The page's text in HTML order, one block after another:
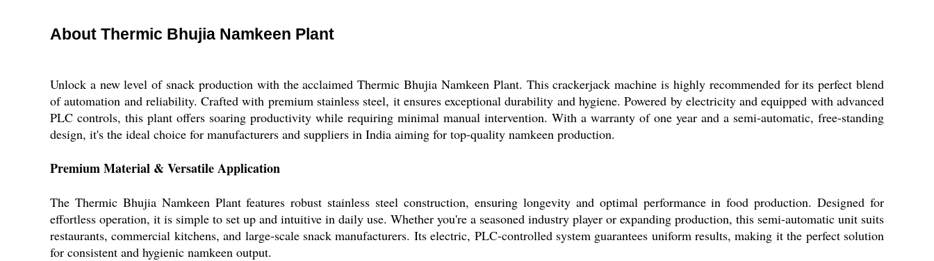
About Thermic Bhujia Namkeen Plant
Unlock a new level of snack production with the acclaimed Thermic Bhujia Namkeen Plant. This crackerjack machine is highly recommended for its perfect blend
of automation and reliability. Crafted with premium stainless steel, it ensures exceptional durability and hygiene. Powered by electricity and equipped with advanced
PLC controls, this plant offers soaring productivity while requiring minimal manual intervention. With a warranty of one year and a semi-automatic, free-standing
design, it's the ideal choice for manufacturers and suppliers in India aiming for top-quality namkeen production.
Premium Material & Versatile Application
The Thermic Bhujia Namkeen Plant features robust stainless steel construction, ensuring longevity and optimal performance in food production. Designed for
effortless operation, it is simple to set up and intuitive in daily use. Whether you're a seasoned industry player or expanding production, this semi-automatic unit suits
restaurants, commercial kitchens, and large-scale snack manufacturers. Its electric, PLC-controlled system guarantees uniform results, making it the perfect solution
for consistent and hygienic namkeen output.